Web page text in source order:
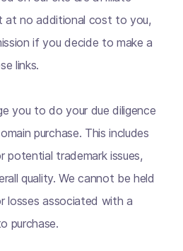
at no additional cost to you,
if you decide to make a
links.
you to do your due diligence
purchase. This includes
potential trademark issues,
quality. We cannot be held
losses associated with a
purchase.